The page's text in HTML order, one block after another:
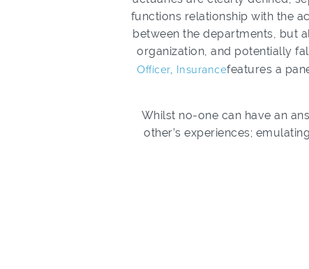
functions relationship with the
between the departments, but
organization, and potentially
Officer, Insurancefeatures a
Whilst no-one can have an
other’s experiences;